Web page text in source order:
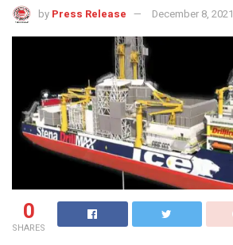
by Press Release December 8, 2021
0
SHARES